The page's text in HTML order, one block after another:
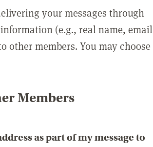
your messages through
(e.g., real name, email
other members. You may choose
Members
as part of my message to